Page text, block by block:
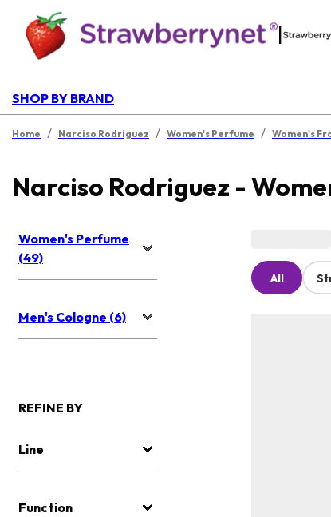
|
SHOP BY BRAND
Home / Narciso Rodriguez / Women's Perfume / Women's
Narciso Rodriguez -
Women's Perfume
(49)
Men's Cologne (6)
REFINE BY
Line
Function
All